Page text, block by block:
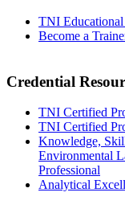
TNI
Become a
Credential
TNI Certified
TNI Certified
Knowledge,
Environmental
Professional
Analytical